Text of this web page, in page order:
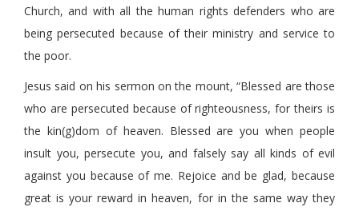
Church, and with all the human rights defenders who are
being persecuted because of their ministry and service to
the poor.
Jesus said on his sermon on the mount, “Blessed are those
who are persecuted because of righteousness, for theirs is
the kin(g)dom of heaven. Blessed are you when people
insult you, persecute you, and falsely say all kinds of evil
against you because of me. Rejoice and be glad, because
great is your reward in heaven, for in the same way they